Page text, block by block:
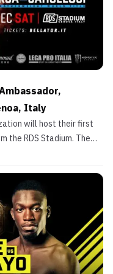
Italy
will host their first
the RDS Stadium. The
Sakara (20-12,